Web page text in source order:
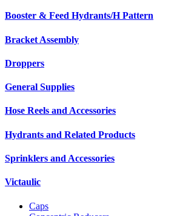
Booster & Feed Hydrants/H Pattern
Bracket Assembly
Droppers
General Supplies
Hose Reels and Accessories
Hydrants and Related Products
Sprinklers and Accessories
Victaulic
Caps